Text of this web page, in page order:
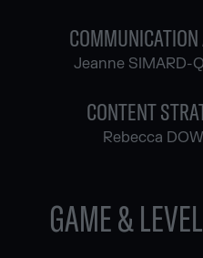
Jeanne SIMARD-
CONTENT
Rebecca
GAME &